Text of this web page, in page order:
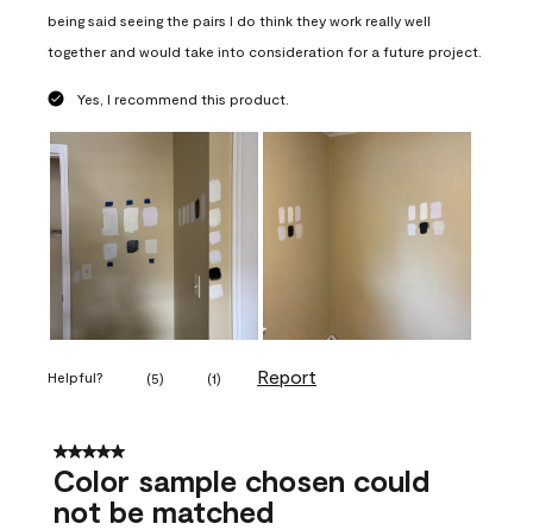
being said seeing the pairs I do think they work really well
together and would take into consideration for a future project.
Yes, I recommend this product.
Helpful? (5) (1) Report
5 out of 5 stars.
Color sample chosen could
not be matched